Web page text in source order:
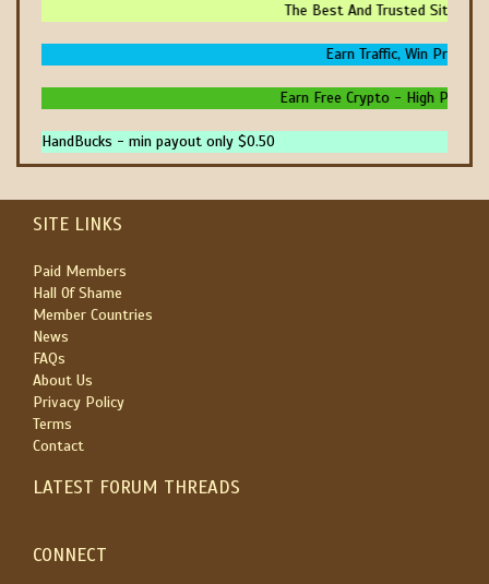
The Best And Trusted Sites To
Earn Traffic, Win Prizes
Earn Free Crypto - High Paying
HandBucks - min payout only $0.50
SITE LINKS
Paid Members
Hall Of Shame
Member Countries
News
FAQs
About Us
Privacy Policy
Terms
Contact
LATEST FORUM THREADS
CONNECT